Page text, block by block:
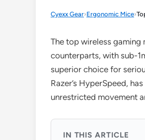
Cyexx Gear›Ergonomic Mice›
The top wireless
counterparts, with sub-
superior choice for
Razer’s HyperSpeed,
unrestricted movement
IN THIS ARTICLE